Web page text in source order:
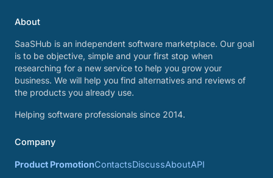
About
SaaSHub is an independent software marketplace. Our goal
is to be objective, simple and your first stop when
researching for a new service to help you grow your
business. We will help you find alternatives and reviews of
the products you already use.
Helping software professionals since 2014.
Company
Product PromotionContactsDiscussAboutAPI